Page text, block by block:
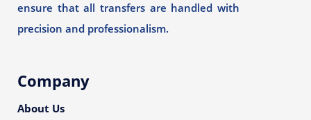
ensure that all transfers are handled with
precision and professionalism.
Company
About Us